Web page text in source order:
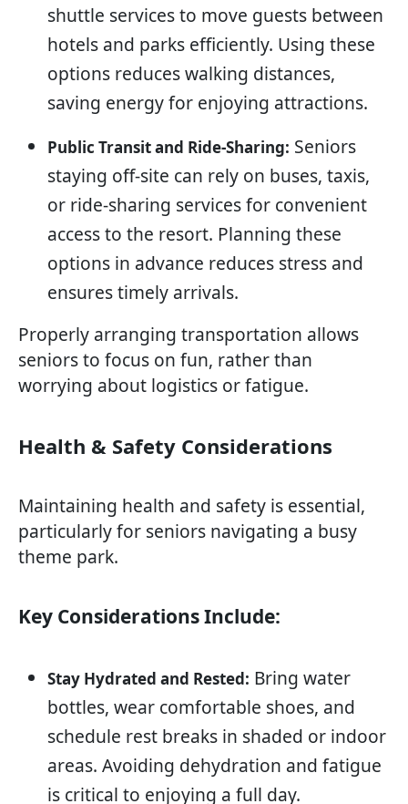
shuttle services to move guests between
hotels and parks efficiently. Using these
options reduces walking distances,
saving energy for enjoying attractions.
Public Transit and Ride-Sharing: Seniors
staying off-site can rely on buses, taxis,
or ride-sharing services for convenient
access to the resort. Planning these
options in advance reduces stress and
ensures timely arrivals.
Properly arranging transportation allows
seniors to focus on fun, rather than
worrying about logistics or fatigue.
Health & Safety Considerations
Maintaining health and safety is essential,
particularly for seniors navigating a busy
theme park.
Key Considerations Include:
Stay Hydrated and Rested: Bring water
bottles, wear comfortable shoes, and
schedule rest breaks in shaded or indoor
areas. Avoiding dehydration and fatigue
is critical to enjoying a full day.